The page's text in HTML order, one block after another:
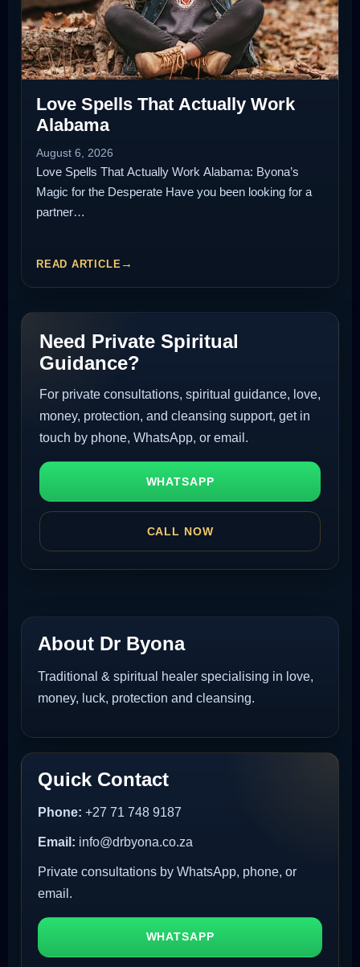
Love Spells That Actually Work
Alabama
August 6, 2026
Love Spells That Actually Work Alabama: Byona’s
Magic for the Desperate Have you been looking for a
partner…
READ ARTICLE
Need Private Spiritual
Guidance?
For private consultations, spiritual guidance, love,
money, protection, and cleansing support, get in
touch by phone, WhatsApp, or email.
WHATSAPP
CALL NOW
About Dr Byona
Traditional & spiritual healer specialising in love,
money, luck, protection and cleansing.
Quick Contact
Phone: +27 71 748 9187
Email: info@drbyona.co.za
Private consultations by WhatsApp, phone, or
email.
WHATSAPP